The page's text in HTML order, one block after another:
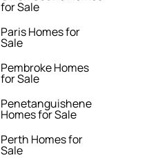
for Sale
Paris Homes for
Sale
Pembroke Homes
for Sale
Penetanguishene
Homes for Sale
Perth Homes for
Sale